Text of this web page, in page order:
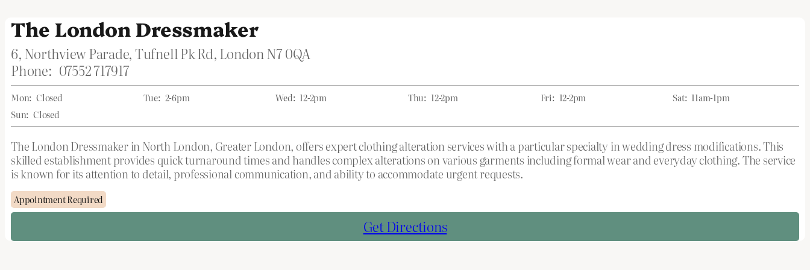
The London Dressmaker
6, Northview Parade, Tufnell Pk Rd, London N7 0QA
Phone: 07552 717917
Mon: Closed Tue: 2-6pm Wed: 12-2pm Thu: 12-2pm Fri: 12-2pm Sat: 11am-1pm
Sun: Closed
The London Dressmaker in North London, Greater London, offers expert clothing alteration services with a particular specialty in wedding dress modifications. This
skilled establishment provides quick turnaround times and handles complex alterations on various garments including formal wear and everyday clothing. The service
is known for its attention to detail, professional communication, and ability to accommodate urgent requests.
Appointment Required
Get Directions